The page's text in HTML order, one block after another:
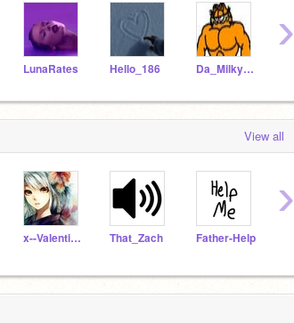
LunaRates Hello_186 Da_Milky_Cat
›
View all
x--Valentina--x That_Zach Father-Help
›